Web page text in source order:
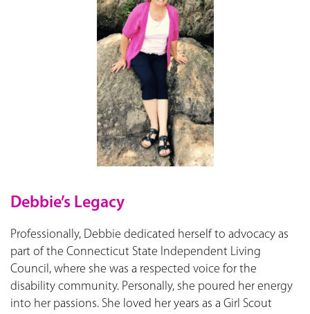
Debbie’s Legacy
Professionally, Debbie dedicated herself to advocacy as
part of the Connecticut State Independent Living
Council, where she was a respected voice for the
disability community. Personally, she poured her energy
into her passions. She loved her years as a Girl Scout